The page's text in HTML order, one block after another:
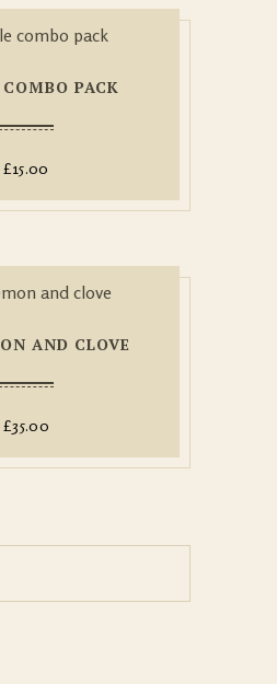
COMBO PACK
£15.00
AND CLOVE
£35.00